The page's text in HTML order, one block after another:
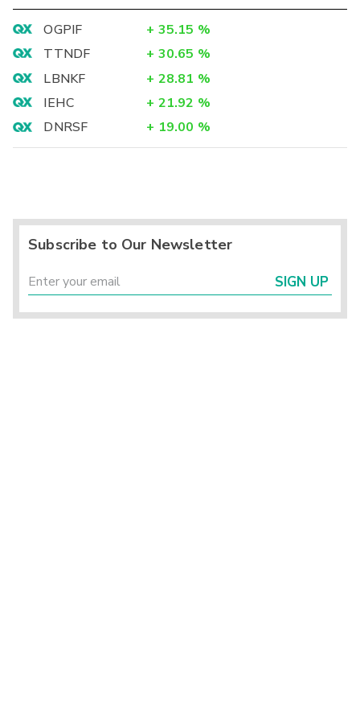
OGPIF + 35.15 %
TTNDF
+ 30.65 %
LBNKF
+ 28.81 %
IEHC
+ 21.92 %
DNRSF
+ 19.00 %
Subscribe to Our Newsletter
SIGN UP